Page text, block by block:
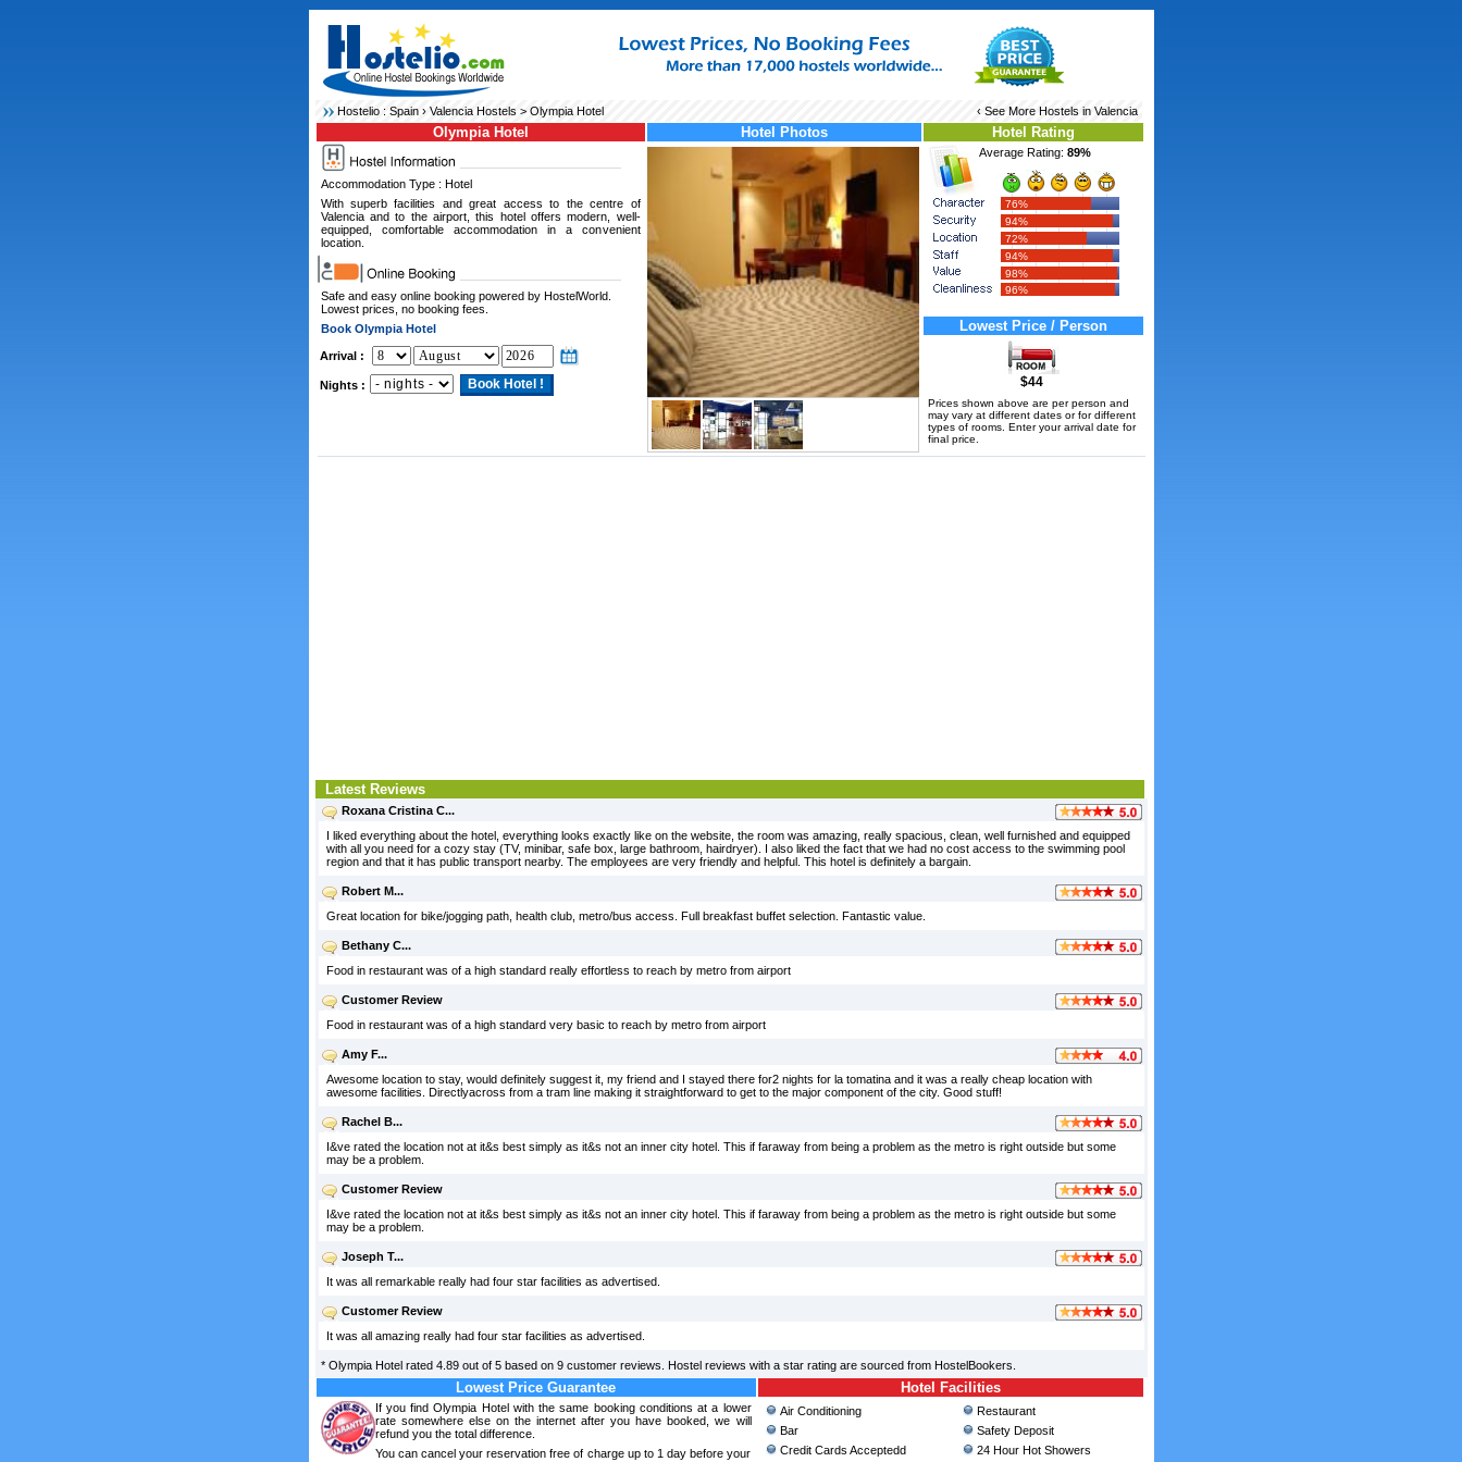
Hostelio : Spain› Valencia Hostels > Olympia Hotel ‹ See More Hostels in Valencia
Olympia Hotel
Accommodation Type : Hotel
With superb facilities and great access to the centre of
Valencia and to the airport, this hotel offers modern, well-
equipped, comfortable accommodation in a convenient
location.
Safe and easy online booking powered by HostelWorld.
Lowest prices, no booking fees.
Book Olympia Hotel
Arrival :
Nights :
Hotel Photos Hotel Rating
Average Rating: 89%
76%
94%
72%
94%
98%
96%
Lowest Price / Person
$44
Prices shown above are per person and
may vary at different dates or for different
types of rooms. Enter your arrival date for
final price.
Latest Reviews
Roxana Cristina C...
I liked everything about the hotel, everything looks exactly like on the website, the room was amazing, really spacious, clean, well furnished and equipped
with all you need for a cozy stay (TV, minibar, safe box, large bathroom, hairdryer). I also liked the fact that we had no cost access to the swimming pool
region and that it has public transport nearby. The employees are very friendly and helpful. This hotel is definitely a bargain.
Robert M...
Great location for bike/jogging path, health club, metro/bus access. Full breakfast buffet selection. Fantastic value.
Bethany C...
Food in restaurant was of a high standard really effortless to reach by metro from airport
Customer Review
Food in restaurant was of a high standard very basic to reach by metro from airport
Amy F...
Awesome location to stay, would definitely suggest it, my friend and I stayed there for2 nights for la tomatina and it was a really cheap location with
awesome facilities. Directlyacross from a tram line making it straightforward to get to the major component of the city. Good stuff!
Rachel B...
I&ve rated the location not at it&s best simply as it&s not an inner city hotel. This if faraway from being a problem as the metro is right outside but some
may be a problem.
Customer Review
I&ve rated the location not at it&s best simply as it&s not an inner city hotel. This if faraway from being a problem as the metro is right outside but some
may be a problem.
Joseph T...
It was all remarkable really had four star facilities as advertised.
Customer Review
It was all amazing really had four star facilities as advertised.
* Olympia Hotel rated 4.89out of 5 based on 9customer reviews. Hostel reviews with a star rating are sourced from HostelBookers.
Lowest Price Guarantee
If you find Olympia Hotel with the same booking conditions at a lower
rate somewhere else on the internet after you have booked, we will
refund you the total difference.
You can cancel your reservation free of charge up to 1 day before your
Hotel Facilities
Air Conditioning
Bar
Credit Cards Acceptedd
Restaurant
Safety Deposit
24 Hour Hot Showers